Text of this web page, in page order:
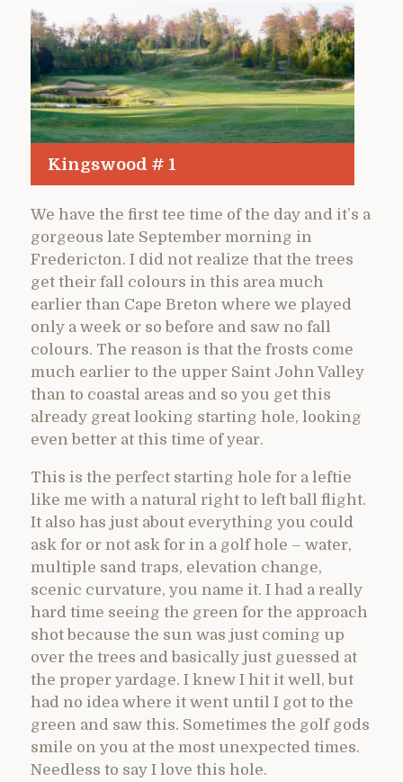
Kingswood # 1
We have the first tee time of the day and it’s a
gorgeous late September morning in
Fredericton. I did not realize that the trees
get their fall colours in this area much
earlier than Cape Breton where we played
only a week or so before and saw no fall
colours. The reason is that the frosts come
much earlier to the upper Saint John Valley
than to coastal areas and so you get this
already great looking starting hole, looking
even better at this time of year.
This is the perfect starting hole for a leftie
like me with a natural right to left ball flight.
It also has just about everything you could
ask for or not ask for in a golf hole – water,
multiple sand traps, elevation change,
scenic curvature, you name it. I had a really
hard time seeing the green for the approach
shot because the sun was just coming up
over the trees and basically just guessed at
the proper yardage. I knew I hit it well, but
had no idea where it went until I got to the
green and saw this. Sometimes the golf gods
smile on you at the most unexpected times.
Needless to say I love this hole.